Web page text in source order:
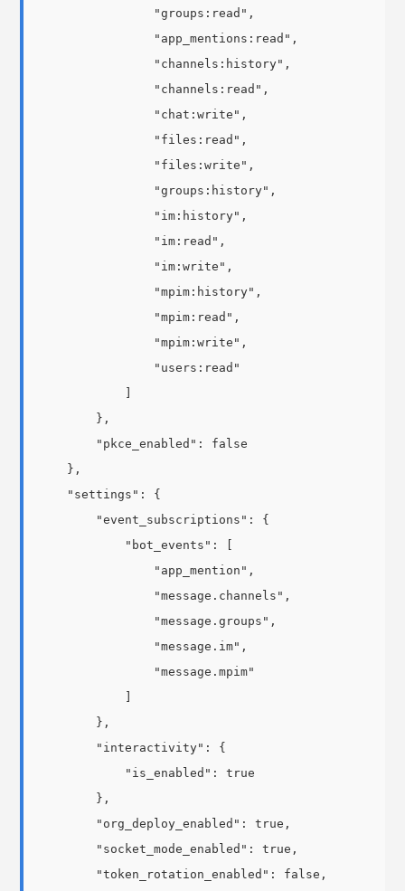
                "groups:read",
                "app_mentions:read",
                "channels:history",
                "channels:read",
                "chat:write",
                "files:read",
                "files:write",
                "groups:history",
                "im:history",
                "im:read",
                "im:write",
                "mpim:history",
                "mpim:read",
                "mpim:write",
                "users:read"
        },
        "pkce_enabled": false
    },
    "settings": {
        "event_subscriptions": {
            "bot_events": [
                "app_mention",
                "message.channels",
                "message.groups",
                "message.im",
                "message.mpim"
        },
        "interactivity": {
            "is_enabled": true
        },
        "org_deploy_enabled": true,
        "socket_mode_enabled": true,
        "token_rotation_enabled": false,